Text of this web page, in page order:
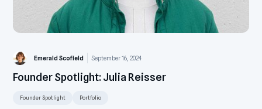
Emerald Scofield September 16, 2024
Founder Spotlight: Julia Reisser
Founder Spotlight Portfolio